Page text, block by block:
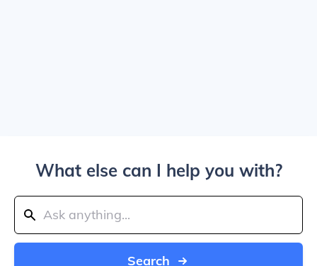
What else can I help you with?
Search